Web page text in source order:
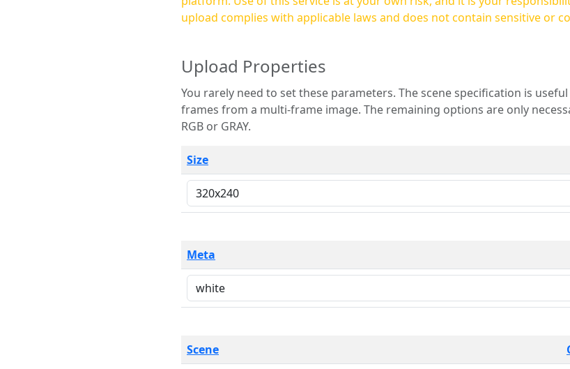
upload complies with applicable laws and does not contain sensitive or
Upload Properties
You rarely need to set these parameters. The scene specification is useful when you want to view only a few
frames from a multi-frame image. The remaining options are only necessary for raw image formats such as
RGB or GRAY.
Size
Meta
Scene